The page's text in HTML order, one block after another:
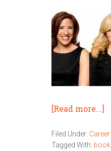
[Read more...]
Filed Under: Career
Tagged With: book